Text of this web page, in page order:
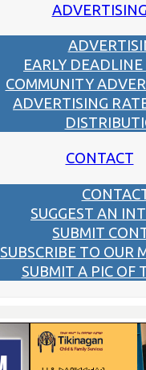
ADVERTISING
EARLY
COMMUNITY
ADVERTISING
CONTACT
SUGGEST AN
SUBMIT
SUBSCRIBE TO OUR
SUBMIT A PIC OF